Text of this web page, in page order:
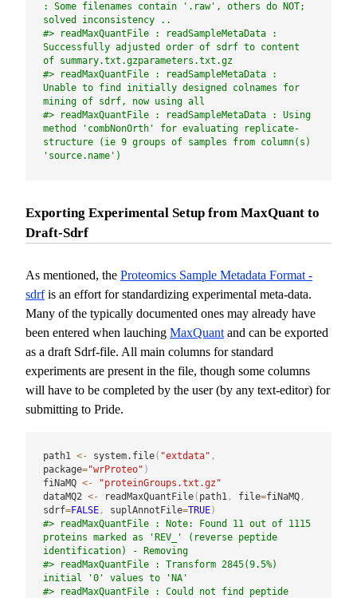
: Some filenames contain '.raw', others do NOT;
solved inconsistency ..
#> readMaxQuantFile : readSampleMetaData :
Successfully adjusted order of sdrf to content
of summary.txt.gzparameters.txt.gz
#> readMaxQuantFile : readSampleMetaData :
Unable to find initially designed colnames for
mining of sdrf, now using all
#> readMaxQuantFile : readSampleMetaData : Using
method 'combNonOrth' for evaluating replicate-
structure (ie 9 groups of samples from column(s)
'source.name')
Exporting Experimental Setup from MaxQuant to
Draft-Sdrf
As mentioned, the Proteomics Sample Metadata Format -
sdrfis an effort for standardizing experimental meta-data.
Many of the typically documented ones may already have
been entered when lauching MaxQuant and can be exported
as a draft Sdrf-file. All main columns for standard
experiments are present in the file, though some columns
will have to be completed by the user (by any text-editor) for
submitting to Pride.
path1 <- system.file( "extdata" ,
package="wrProteo" )
fiNaMQ <-
"proteinGroups.txt.gz"
dataMQ2 <- readMaxQuantFile( path1 , file=fiNaMQ,
sdrf=FALSE, suplAnnotFile=TRUE)
#> readMaxQuantFile : Note: Found 11 out of 1115
proteins marked as 'REV_' (reverse peptide
identification) - Removing
#> readMaxQuantFile : Transform 2845(9.5%)
initial '0' values to 'NA'
#> readMaxQuantFile : Could not find peptide